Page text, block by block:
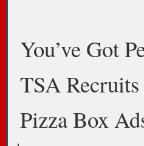
You’ve Got
TSA
Pizza Box